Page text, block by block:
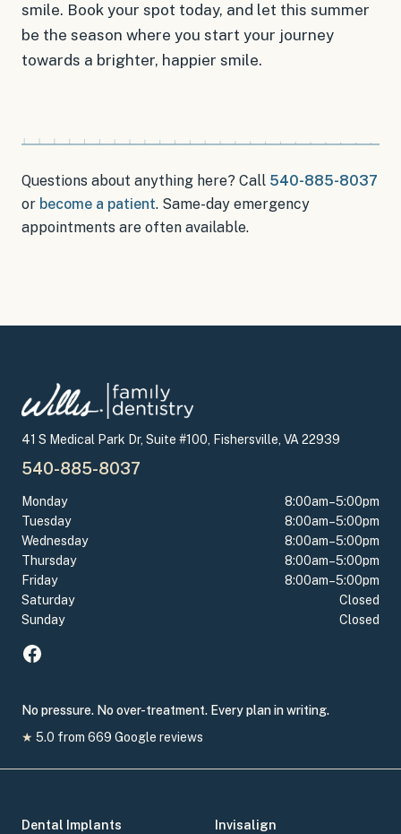
smile. Book your spot today, and let this summer
be the season where you start your journey
towards a brighter, happier smile.
Questions about anything here? Call 540-885-8037
or become a patient. Same-day emergency
appointments are often available.
41 S Medical Park Dr, Suite #100, Fishersville, VA 22939
540-885-8037
Monday
8:00am–5:00pm
Tuesday
8:00am–5:00pm
Wednesday
8:00am–5:00pm
Thursday
8:00am–5:00pm
Friday
8:00am–5:00pm
Saturday
Closed
Sunday
Closed
No pressure. No over-treatment. Every plan in writing.
★ 5.0 from 669 Google reviews
Dental Implants Invisalign